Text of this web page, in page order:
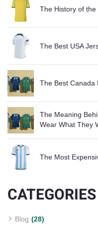
The History of
The Best USA
The Best Canada
The Meaning
Wear What They
The Most
CATEGORIES
Blog (28)